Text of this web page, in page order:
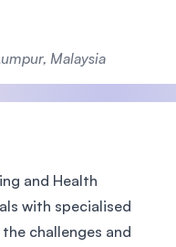
Malaysia
and Health
with specialised
challenges and